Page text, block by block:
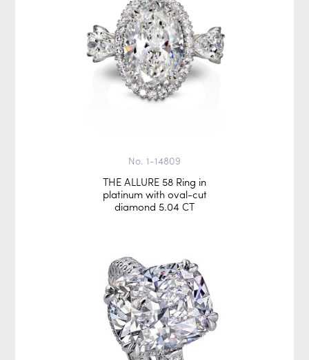
No. 1-14809
THE ALLURE 58 Ring in
platinum with oval-cut
diamond 5.04 CT